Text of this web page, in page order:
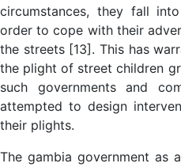
circumstances, they fall
order to cope with their
the streets [13]. This has
the plight of street children
such governments and
attempted to design
their plights.
The gambia government as